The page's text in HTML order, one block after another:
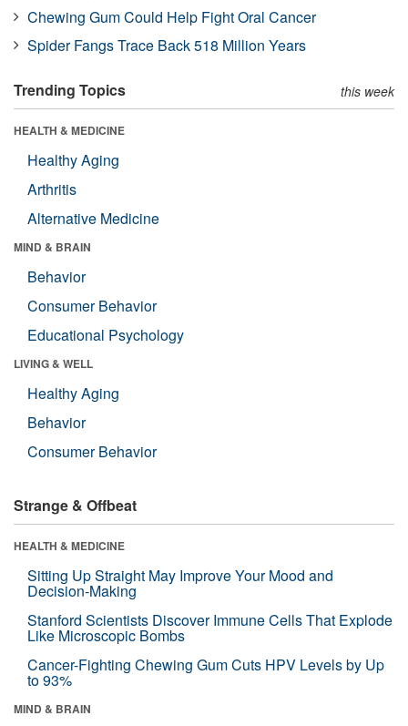
Chewing Gum Could Help Fight Oral Cancer
Spider Fangs Trace Back 518 Million Years
Trending Topics this week
HEALTH & MEDICINE
Healthy Aging
Arthritis
Alternative Medicine
MIND & BRAIN
Behavior
Consumer Behavior
Educational Psychology
LIVING & WELL
Healthy Aging
Behavior
Consumer Behavior
Strange & Offbeat
HEALTH & MEDICINE
Sitting Up Straight May Improve Your Mood and
Decision-Making
Stanford Scientists Discover Immune Cells That Explode
Like Microscopic Bombs
Cancer-Fighting Chewing Gum Cuts HPV Levels by Up
to 93%
MIND & BRAIN